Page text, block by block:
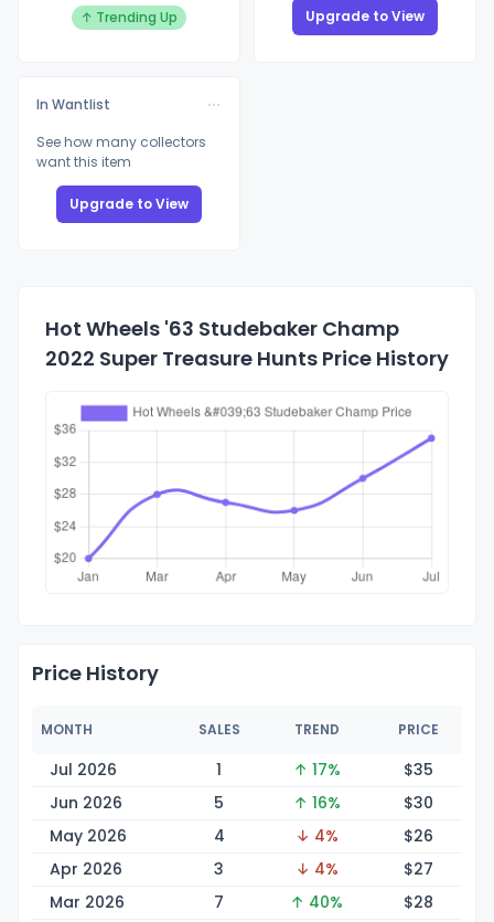
↑ Trending Up Upgrade to View
In Wantlist
See how many collectors
want this item
Upgrade to View
Hot Wheels '63 Studebaker Champ
2022 Super Treasure Hunts Price History
Price History
MONTH SALES TREND PRICE
Jul 2026 1 ↑ 17% $35
Jun 2026
5 ↑ 16% $30
May 2026
4 ↓ 4% $26
Apr 2026
3 ↓ 4% $27
Mar 2026
7 ↑ 40% $28